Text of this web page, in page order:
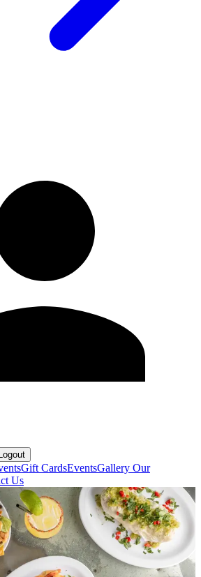
Logout
Gift CardsEventsGallery Our
Us